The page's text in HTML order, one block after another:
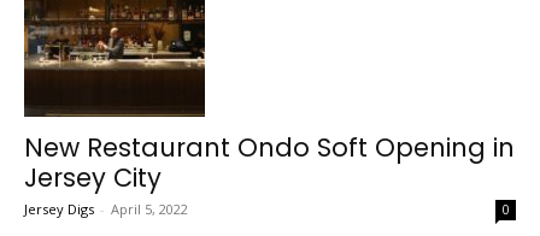
New Restaurant Ondo Soft Opening in
Jersey City
Jersey Digs - April 5, 2022 0